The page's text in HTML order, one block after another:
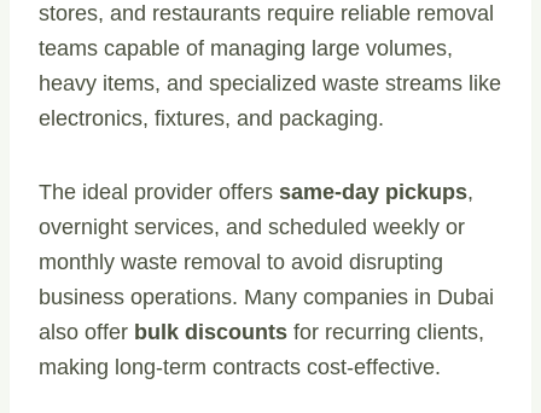
stores, and restaurants require reliable removal
teams capable of managing large volumes,
heavy items, and specialized waste streams like
electronics, fixtures, and packaging.
The ideal provider offers same-day pickups,
overnight services, and scheduled weekly or
monthly waste removal to avoid disrupting
business operations. Many companies in Dubai
also offer bulk discounts for recurring clients,
making long-term contracts cost-effective.